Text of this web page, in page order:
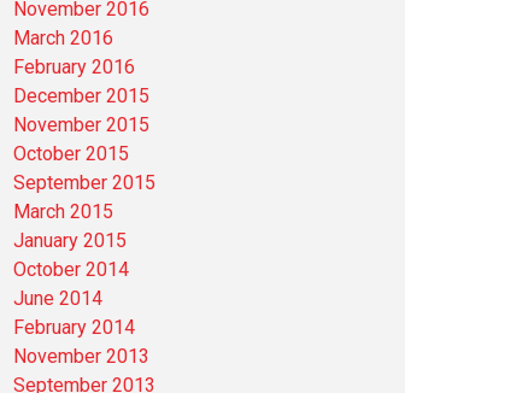
November 2016
March 2016
February 2016
December 2015
November 2015
October 2015
September 2015
March 2015
January 2015
October 2014
June 2014
February 2014
November 2013
September 2013